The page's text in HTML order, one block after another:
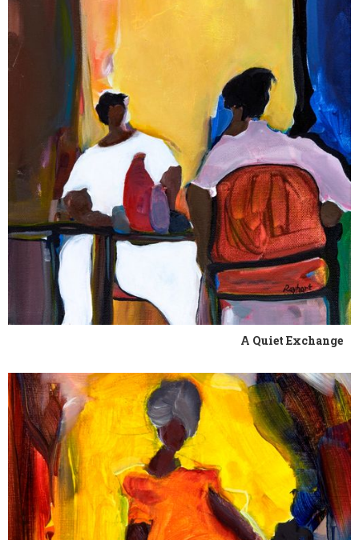
A Quiet Exchange